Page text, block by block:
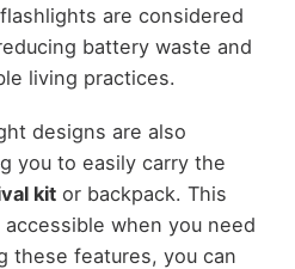
are considered
battery waste and
living practices.
designs are also
you to easily carry the
kitor backpack. This
when you need
these features, you can